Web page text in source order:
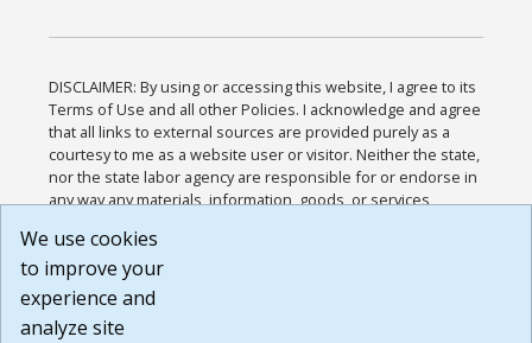
DISCLAIMER: By using or accessing this website, I agree to its
Terms of Use and all other Policies. I acknowledge and agree
that all links to external sources are provided purely as a
courtesy to me as a website user or visitor. Neither the state,
nor the state labor agency are responsible for or endorse in
any way any materials, information, goods, or services
or any other practices of such sites. I acknowledge and
agree that the Terms of Use and all other Policies for this
Website are available to me, and I have read the
Build: 185cbd2bac10e1bc83ab283352c24c0a9f3fd098 ,
We use cookies
to improve your
experience and
analyze site